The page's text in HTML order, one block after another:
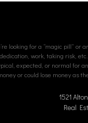
for a “magic pill” or
work, taking risk,
expected, or normal for
or could lose money as
1521
Real